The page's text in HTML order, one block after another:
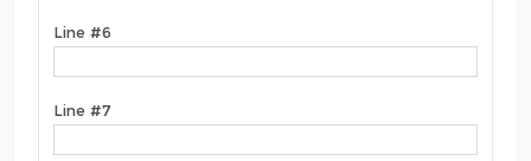
Line #6
Line #7